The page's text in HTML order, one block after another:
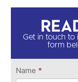
Get in touch to
form
Get in
Name *